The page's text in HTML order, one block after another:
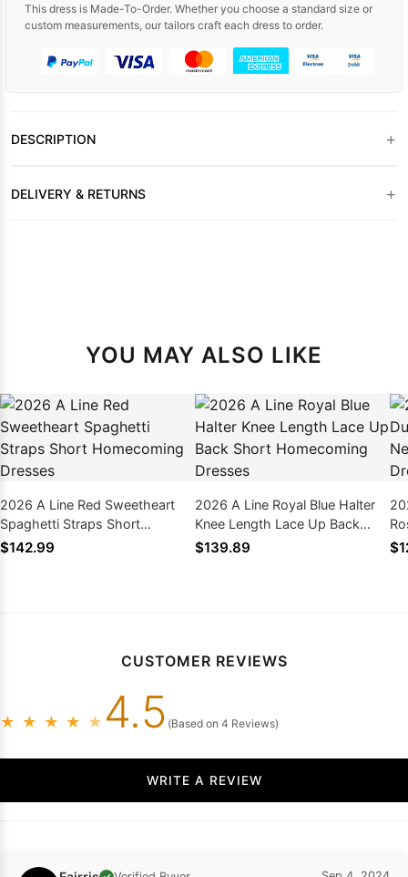
This dress is Made-To-Order. Whether you choose a standard size or
custom measurements, our tailors craft each dress to order.
DESCRIPTION +
DELIVERY & RETURNS +
YOU MAY ALSO LIKE
2026 A Line Red Sweetheart
Spaghetti Straps Short
Homecoming Dresses
$142.99
2026 A Line Royal Blue Halter
Knee Length Lace Up Back
Short Homecoming Dresses
$139.89
CUSTOMER REVIEWS
★ ★ ★ ★ ★ 4.5 (Based on 4 Reviews)
WRITE A REVIEW